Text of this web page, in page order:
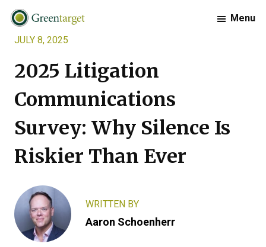
Skip
primary
Skip
main
Skip
footer
Greentarget
Menu
JULY 8, 2025
2025 Litigation
Communications
Survey: Why Silence Is
Riskier Than Ever
WRITTEN BY
Aaron Schoenherr